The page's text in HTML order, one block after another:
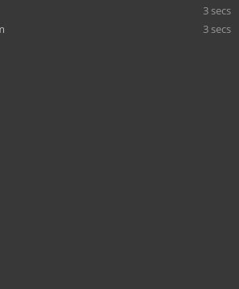
3 secs
3 secs